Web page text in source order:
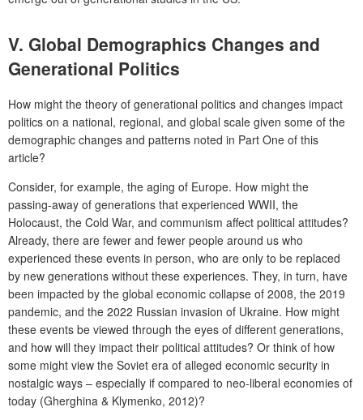
V. Global Demographics Changes and
Generational Politics
How might the theory of generational politics and changes impact
politics on a national, regional, and global scale given some of the
demographic changes and patterns noted in Part One of this
article?
Consider, for example, the aging of Europe. How might the
passing-away of generations that experienced WWII, the
Holocaust, the Cold War, and communism affect political attitudes?
Already, there are fewer and fewer people around us who
experienced these events in person, who are only to be replaced
by new generations without these experiences. They, in turn, have
been impacted by the global economic collapse of 2008, the 2019
pandemic, and the 2022 Russian invasion of Ukraine. How might
these events be viewed through the eyes of different generations,
and how will they impact their political attitudes? Or think of how
some might view the Soviet era of alleged economic security in
nostalgic ways – especially if compared to neo-liberal economies of
today (Gherghina & Klymenko, 2012)?